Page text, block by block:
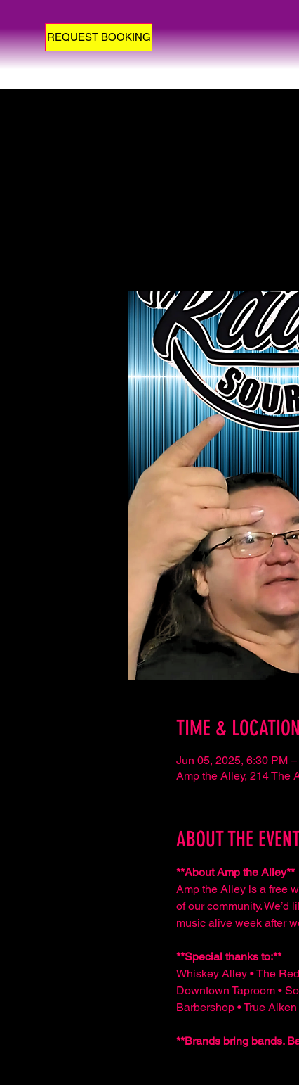
REQUEST BOOKING
TIME & LOCATION
Jun 05, 2025, 6:30 PM
Amp the Alley, 214 The
ABOUT THE
**About Amp the Alley**
Amp the Alley is a free
of our community. We’d
music alive week after
**Special thanks to:**
Whiskey Alley • The
Downtown Taproom •
Barbershop • True
**Brands bring bands.